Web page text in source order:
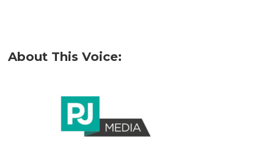
About This Voice: